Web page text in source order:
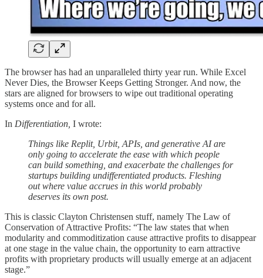
The browser has had an unparalleled thirty year run. While Excel
Never Dies, the Browser Keeps Getting Stronger. And now, the
stars are aligned for browsers to wipe out traditional operating
systems once and for all.
In Differentiation, I wrote:
Things like Replit, Urbit, APIs, and generative AI are
only going to accelerate the ease with which people
can build something, and exacerbate the challenges for
startups building undifferentiated products. Fleshing
out where value accrues in this world probably
deserves its own post.
This is classic Clayton Christensen stuff, namely The Law of
Conservation of Attractive Profits: “The law states that when
modularity and commoditization cause attractive profits to disappear
at one stage in the value chain, the opportunity to earn attractive
profits with proprietary products will usually emerge at an adjacent
stage.”